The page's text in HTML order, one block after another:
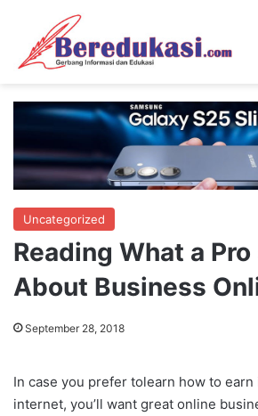
Uncategorized
Reading What a Pro
About Business
September 28, 2018
In case you prefer tolearn how to earn
internet, you’ll want great online